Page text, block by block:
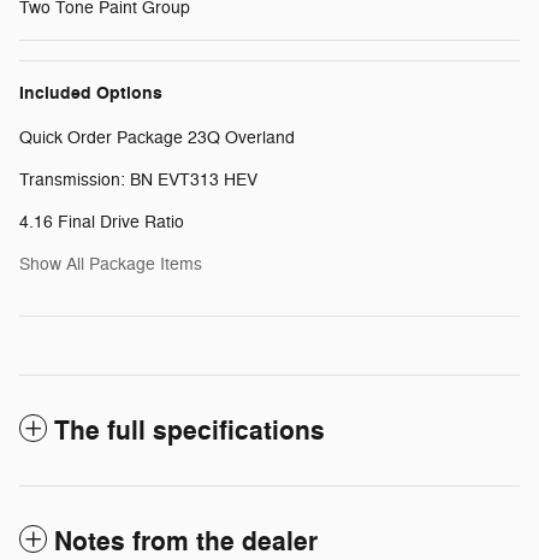
Two Tone Paint Group
Included Options
Quick Order Package 23Q Overland
Transmission: BN EVT313 HEV
4.16 Final Drive Ratio
Show All Package Items
The full specifications
Notes from the dealer